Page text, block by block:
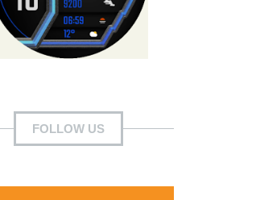
FOLLOW US